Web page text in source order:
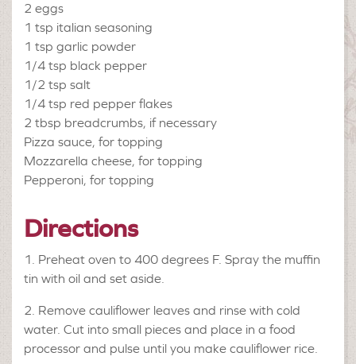
2 eggs
1 tsp italian seasoning
1 tsp garlic powder
1/4 tsp black pepper
1/2 tsp salt
1/4 tsp red pepper flakes
2 tbsp breadcrumbs, if necessary
Pizza sauce, for topping
Mozzarella cheese, for topping
Pepperoni, for topping
Directions
1. Preheat oven to 400 degrees F. Spray the muffin
tin with oil and set aside.
2. Remove cauliflower leaves and rinse with cold
water. Cut into small pieces and place in a food
processor and pulse until you make cauliflower rice.